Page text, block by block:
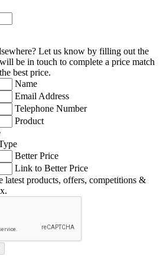
Let us know by filling out the
be in touch to complete a price match
best price.
Name
Email Address
Telephone Number
Product
Better Price
Link to Better Price
latest products, offers, competitions &